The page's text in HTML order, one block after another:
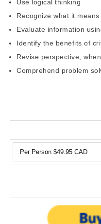
Use logical thinking
Recognize what it
Evaluate information
Identify the benefits of
Revise perspective,
Comprehend problem